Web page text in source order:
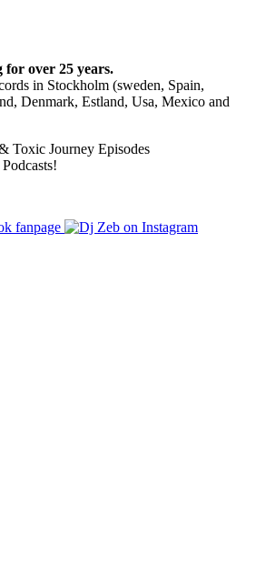
for over 25 years.
in Stockholm (sweden, Spain,
Denmark, Estland, Usa, Mexico and
Toxic Journey Episodes